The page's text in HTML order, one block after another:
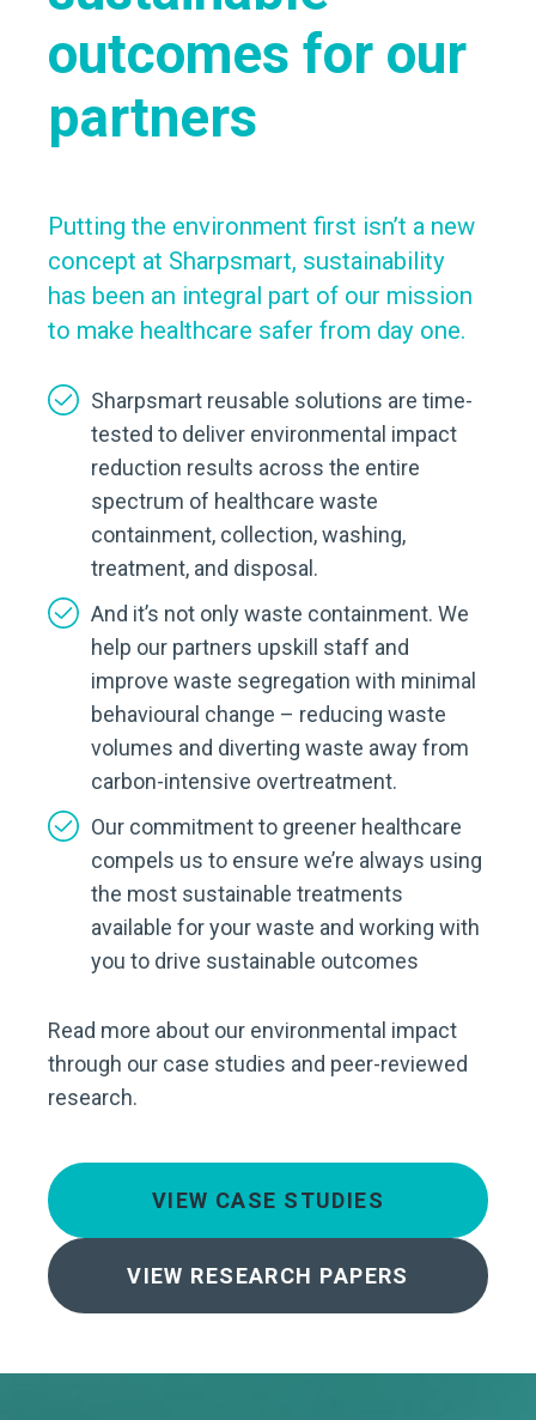
outcomes for our
partners
Putting the environment first isn’t a new
concept at Sharpsmart, sustainability
has been an integral part of our mission
to make healthcare safer from day one.
Sharpsmart reusable solutions are time-
tested to deliver environmental impact
reduction results across the entire
spectrum of healthcare waste
containment, collection, washing,
treatment, and disposal.
And it’s not only waste containment. We
help our partners upskill staff and
improve waste segregation with minimal
behavioural change – reducing waste
volumes and diverting waste away from
carbon-intensive overtreatment.
Our commitment to greener healthcare
compels us to ensure we’re always using
the most sustainable treatments
available for your waste and working with
you to drive sustainable outcomes
Read more about our environmental impact
through our case studies and peer-reviewed
research.
VIEW CASE STUDIES
VIEW RESEARCH PAPERS